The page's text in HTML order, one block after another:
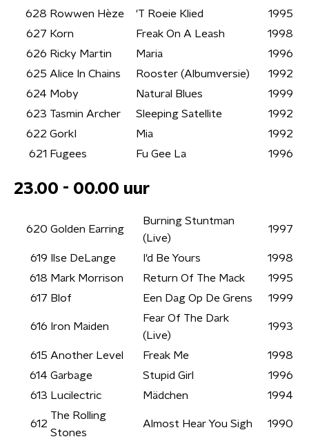
628 Rowwen Hèze 'T Roeie Klied
1995
627 Korn Freak On A Leash
1998
626 Ricky Martin Maria
1996
625 Alice In Chains Rooster (Albumversie)
1992
624 Moby Natural Blues
1999
623 Tasmin Archer Sleeping Satellite
1992
622 GorkI Mia
1992
621 Fugees Fu Gee La 1996
23.00 - 00.00 uur
620 Golden Earring
Burning Stuntman
(Live)
1997
619 Ilse DeLange I'd Be Yours
1998
618 Mark Morrison Return Of The Mack
1995
617 Blof Een Dag Op De Grens 1999
616 Iron Maiden
Fear Of The Dark
(Live)
1993
615 Another Level Freak Me
1998
614 Garbage Stupid Girl
1996
613 Lucilectric Mädchen 1994
612
The Rolling
Stones
Almost Hear You Sigh 1990